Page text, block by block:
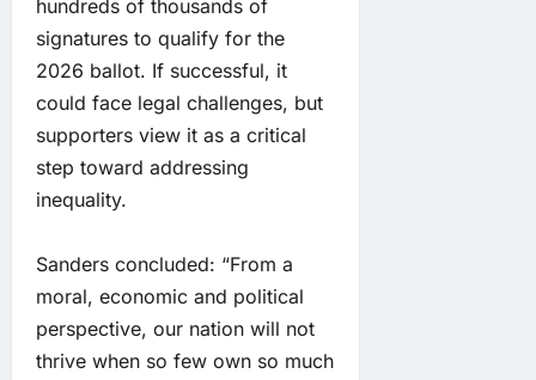
hundreds of thousands of
signatures to qualify for the
2026 ballot. If successful, it
could face legal challenges, but
supporters view it as a critical
step toward addressing
inequality.
Sanders concluded: “From a
moral, economic and political
perspective, our nation will not
thrive when so few own so much